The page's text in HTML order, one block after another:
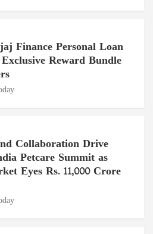
Finance Personal Loan
Reward Bundle
Collaboration Drive
Petcare Summit as
Eyes Rs. 11,000 Crore